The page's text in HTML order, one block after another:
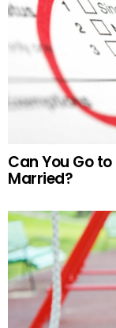
Can You Go
Married?